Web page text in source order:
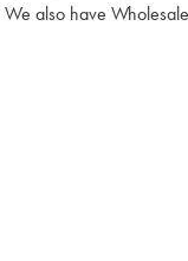
also have